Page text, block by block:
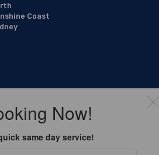
Coast
Now!
same day service!